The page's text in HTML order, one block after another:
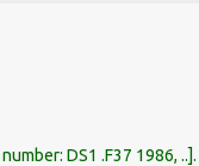
DS1 .F37 1986, .. .